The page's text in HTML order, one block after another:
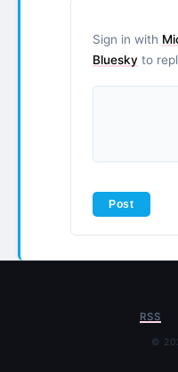
Sign in with
Bluesky to
RSS
©